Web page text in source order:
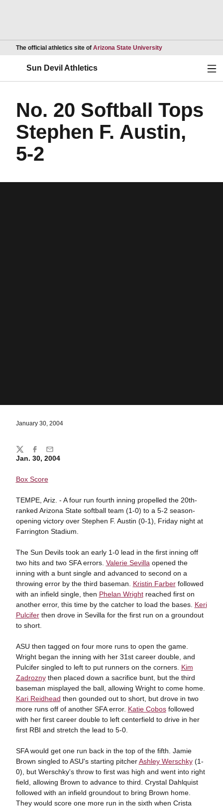
The official athletics site of Arizona State UniversityOpens in a new
Sun Devil Athletics
No. 20 Softball Tops
Stephen F. Austin,
5-2
January 30, 2004
Jan. 30, 2004
Box Score
TEMPE, Ariz. - A four run fourth inning propelled the 20th-
ranked Arizona State softball team (1-0) to a 5-2 season-
opening victory over Stephen F. Austin (0-1), Friday night at
Farrington Stadium.
The Sun Devils took an early 1-0 lead in the first inning off
two hits and two SFA errors. Valerie Sevilla opened the
inning with a bunt single and advanced to second on a
throwing error by the third baseman. Kristin Farberfollowed
with an infield single, then Phelan Wrightreached first on
another error, this time by the catcher to load the bases. Keri
Pulciferthen drove in Sevilla for the first run on a groundout
to short.
ASU then tagged on four more runs to open the game.
Wright began the inning with her 31st career double, and
Pulcifer singled to left to put runners on the corners. Kim
Zadroznythen placed down a sacrifice bunt, but the third
baseman misplayed the ball, allowing Wright to come home.
Kari Reidhead then gounded out to short, but drove in two
more runs off of another SFA error. Katie Cobosfollowed
with her first career double to left centerfield to drive in her
first RBI and stretch the lead to 5-0.
SFA would get one run back in the top of the fifth. Jamie
Brown singled to ASU's starting pitcherAshley Werschky(1-
0), but Werschky's throw to first was high and went into right
field, allowing Brown to advance to third. Crystal Dahlquist
followed with an infield groundout to bring Brown home.
They would score one more run in the sixth when Crista
Share
TwitterFacebook
Email